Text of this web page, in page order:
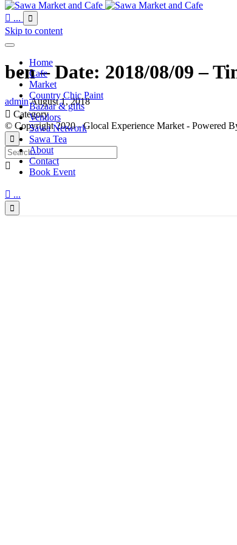
 ... 
Skip to content
Home
Cafe
Market
Country Chic Paint
Bazaar & gifts
Vendors
Sawa Network
Sawa Tea
About
Contact
Book Event
 ...

ben – Date: 2018/08/09 –
adminAugust 1, 2018
 Category
© Copyright 2020 - Glocal Experience Market - Powered

